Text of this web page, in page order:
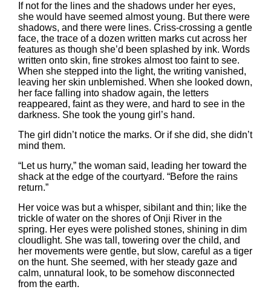
If not for the lines and the shadows under her eyes,
she would have seemed almost young. But there were
shadows, and there were lines. Criss-crossing a gentle
face, the trace of a dozen written marks cut across her
features as though she’d been splashed by ink. Words
written onto skin, fine strokes almost too faint to see.
When she stepped into the light, the writing vanished,
leaving her skin unblemished. When she looked down,
her face falling into shadow again, the letters
reappeared, faint as they were, and hard to see in the
darkness. She took the young girl’s hand.
The girl didn’t notice the marks. Or if she did, she didn’t
mind them.
“Let us hurry,” the woman said, leading her toward the
shack at the edge of the courtyard. “Before the rains
return.”
Her voice was but a whisper, sibilant and thin; like the
trickle of water on the shores of Onji River in the
spring. Her eyes were polished stones, shining in dim
cloudlight. She was tall, towering over the child, and
her movements were gentle, but slow, careful as a tiger
on the hunt. She seemed, with her steady gaze and
calm, unnatural look, to be somehow disconnected
from the earth.